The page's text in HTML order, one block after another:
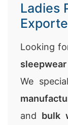
Ladies
Looking
We
and bulk